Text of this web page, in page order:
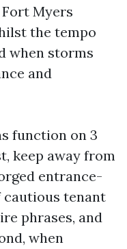
Myers
the tempo
when storms
and
function on 3
keep away from
entrance-
tenant
phrases, and
when